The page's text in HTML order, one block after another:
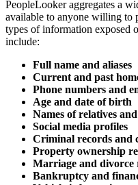
PeopleLooker aggregates a
available to anyone willing to
types of information exposed
include:
Full name and aliases
Current and past
Phone numbers and
Age and date of birth
Names of relatives and
Social media profiles
Criminal records and
Property ownership
Marriage and divorce
Bankruptcy and